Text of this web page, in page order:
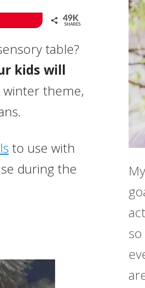
49K
SHARES
table?
kids will
theme,
to use with
during the
so